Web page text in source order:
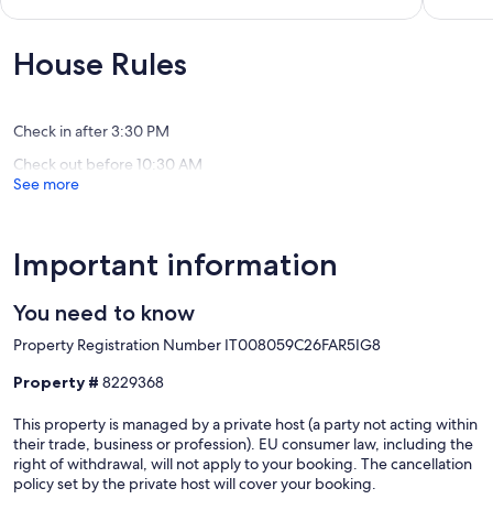
Our prices include all fees. No hidden fees.
(84
reviews)
House Rules
Check in after 3:30 PM
Check out before 10:30 AM
See more
Important information
You need to know
Property Registration Number IT008059C26FAR5IG8
Property # 8229368
This property is managed by a private host (a party not acting within
their trade, business or profession). EU consumer law, including the
right of withdrawal, will not apply to your booking. The cancellation
policy set by the private host will cover your booking.